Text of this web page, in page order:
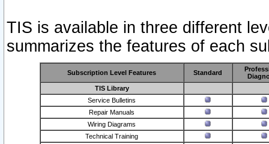
TIS is available in three different
summarizes the features of each
Subscription Level Features Standard
TIS Library
Service Bulletins
Repair Manuals
Wiring Diagrams
Technical Training